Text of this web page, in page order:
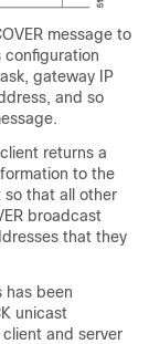
message to
configuration
gateway IP
and so
returns a
to the
so that all other
broadcast
that they
has been
unicast
and server